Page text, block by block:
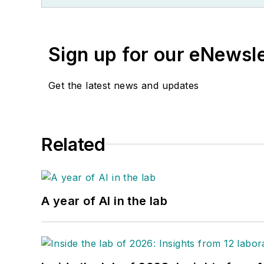
Sign up for our
Get the latest news and updates
Related
A year of AI in the lab